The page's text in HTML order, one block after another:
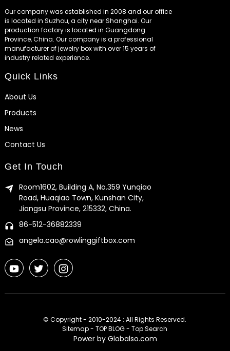
Our company was established in 2008 and our office
is located in Suzhou, a city near Shanghai. Our
production factory is located in Guangdong
Province, China. Our company is a professional
manufacturer of jewelry box with over 15 years of
industry related experience.
Quick Links
About Us
Products
News
Contact Us
Get In Touch
Room1602, Building A, No.359 Yunqiao
Road, Huaqiao Town, Kunshan City,
Jiangsu Province, 215332, China.
86-512-36882339
angela.cao@rowlinggiftbox.com
© Copyright - 2010-2024 : All Rights Reserved.
Sitemap-TOP BLOG-Top Search
Power by Globalso.com